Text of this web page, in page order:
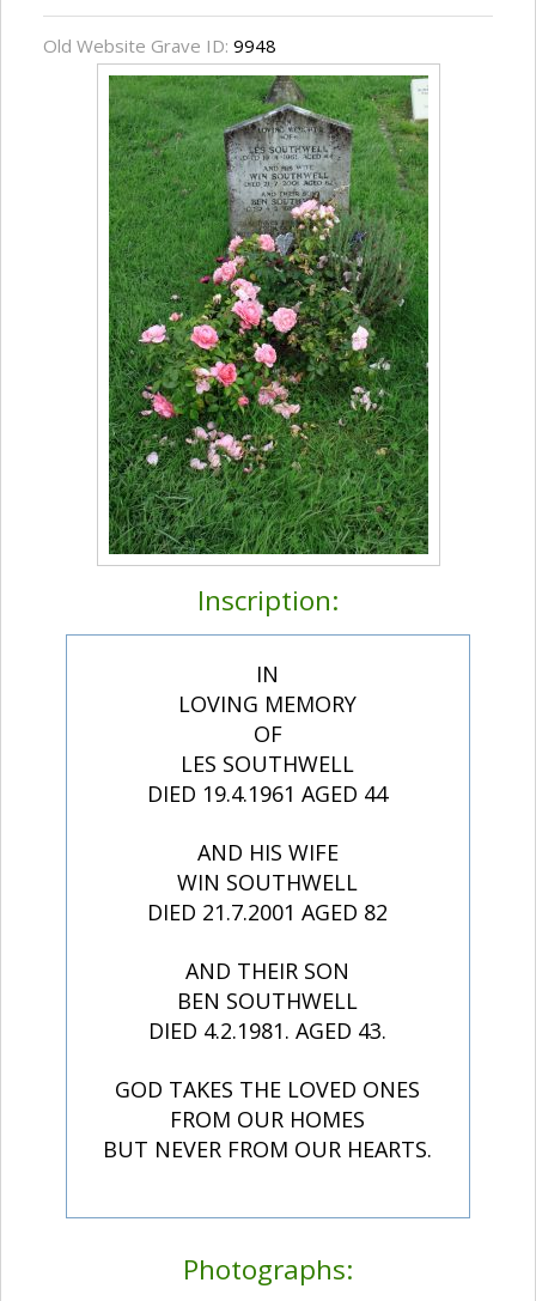
Old Website Grave ID: 9948
Inscription:
IN
LOVING MEMORY
OF
LES SOUTHWELL
DIED 19.4.1961 AGED 44
AND HIS WIFE
WIN SOUTHWELL
DIED 21.7.2001 AGED 82
AND THEIR SON
BEN SOUTHWELL
DIED 4.2.1981. AGED 43.
GOD TAKES THE LOVED ONES
FROM OUR HOMES
BUT NEVER FROM OUR HEARTS.
Photographs: